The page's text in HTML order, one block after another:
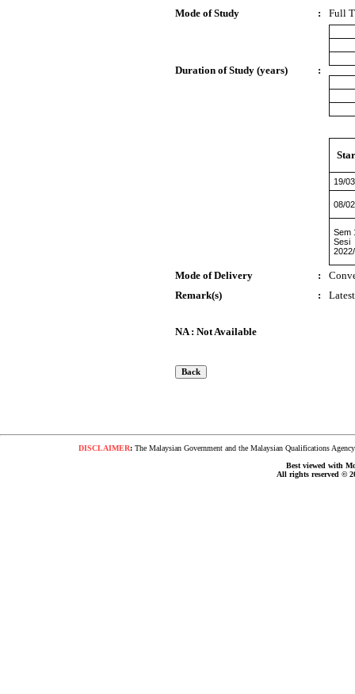
Mode of Study
: Full
Duration of Study (years) :
19/
08/
Sem
Sesi
Mode of Delivery :
Remark(s)
:
NA : Not Available
DISCLAIMER:The Malaysian Government and the Malaysian Qualifications
Best viewed with
All rights reserved ©